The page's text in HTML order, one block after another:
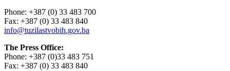
Phone: +387 (0) 33 483 700
Fax: +387 (0) 33 483 840
info@tuzilastvobih.gov.ba
The Press Office:
Phone: +387 (0)33 483 751
Fax: +387 (0) 33 483 840